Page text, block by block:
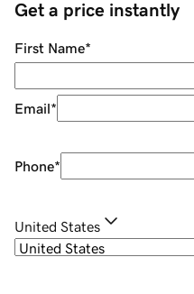
Get a price instantly
First Name*
Email*
Phone*
United States